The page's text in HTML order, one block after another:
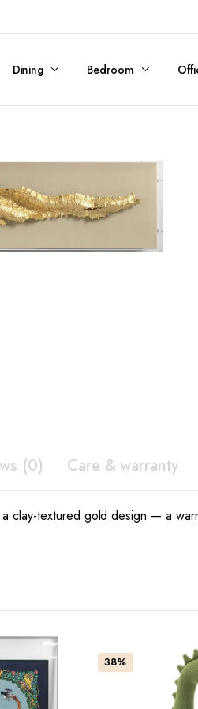
Dining Bedroom
(0) Care & warranty
clay-textured gold design — a
38%